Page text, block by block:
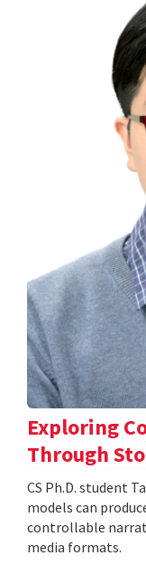
Exploring
Through
CS Ph.D. student
models can
controllable
media formats.